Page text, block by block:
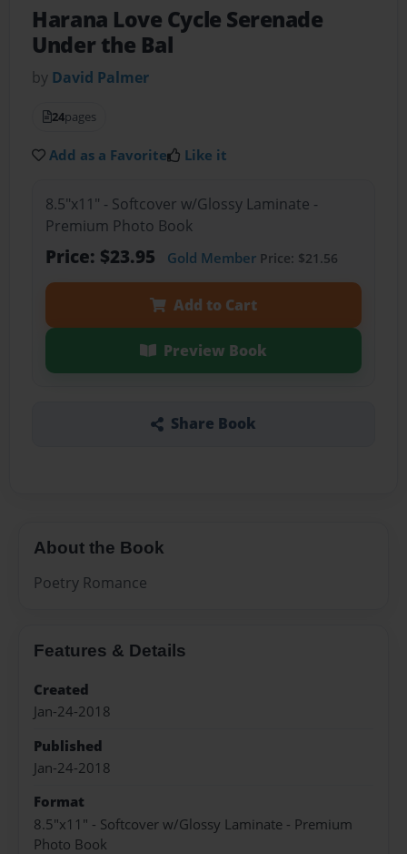
Harana Love Cycle Serenade
Under the Bal
by David Palmer
24pages
Add as a Favorite Like it
8.5"x11" - Softcover w/Glossy Laminate -
Premium Photo Book
Price: $23.95 Gold MemberPrice: $21.56
Add to Cart
Preview Book
Share Book
About the Book
Poetry Romance
Features & Details
Created
Jan-24-2018
Published
Jan-24-2018
Format
8.5"x11" - Softcover w/Glossy Laminate - Premium
Photo Book